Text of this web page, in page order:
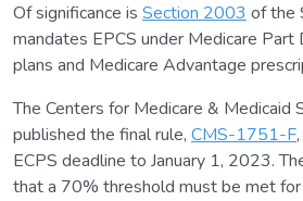
Of significance is Section 2003 of the
mandates EPCS under Medicare Part
plans and Medicare Advantage
The Centers for Medicare & Medicaid
published the final rule, CMS-1751-F
ECPS deadline to January 1, 2023.
that a 70% threshold must be met for